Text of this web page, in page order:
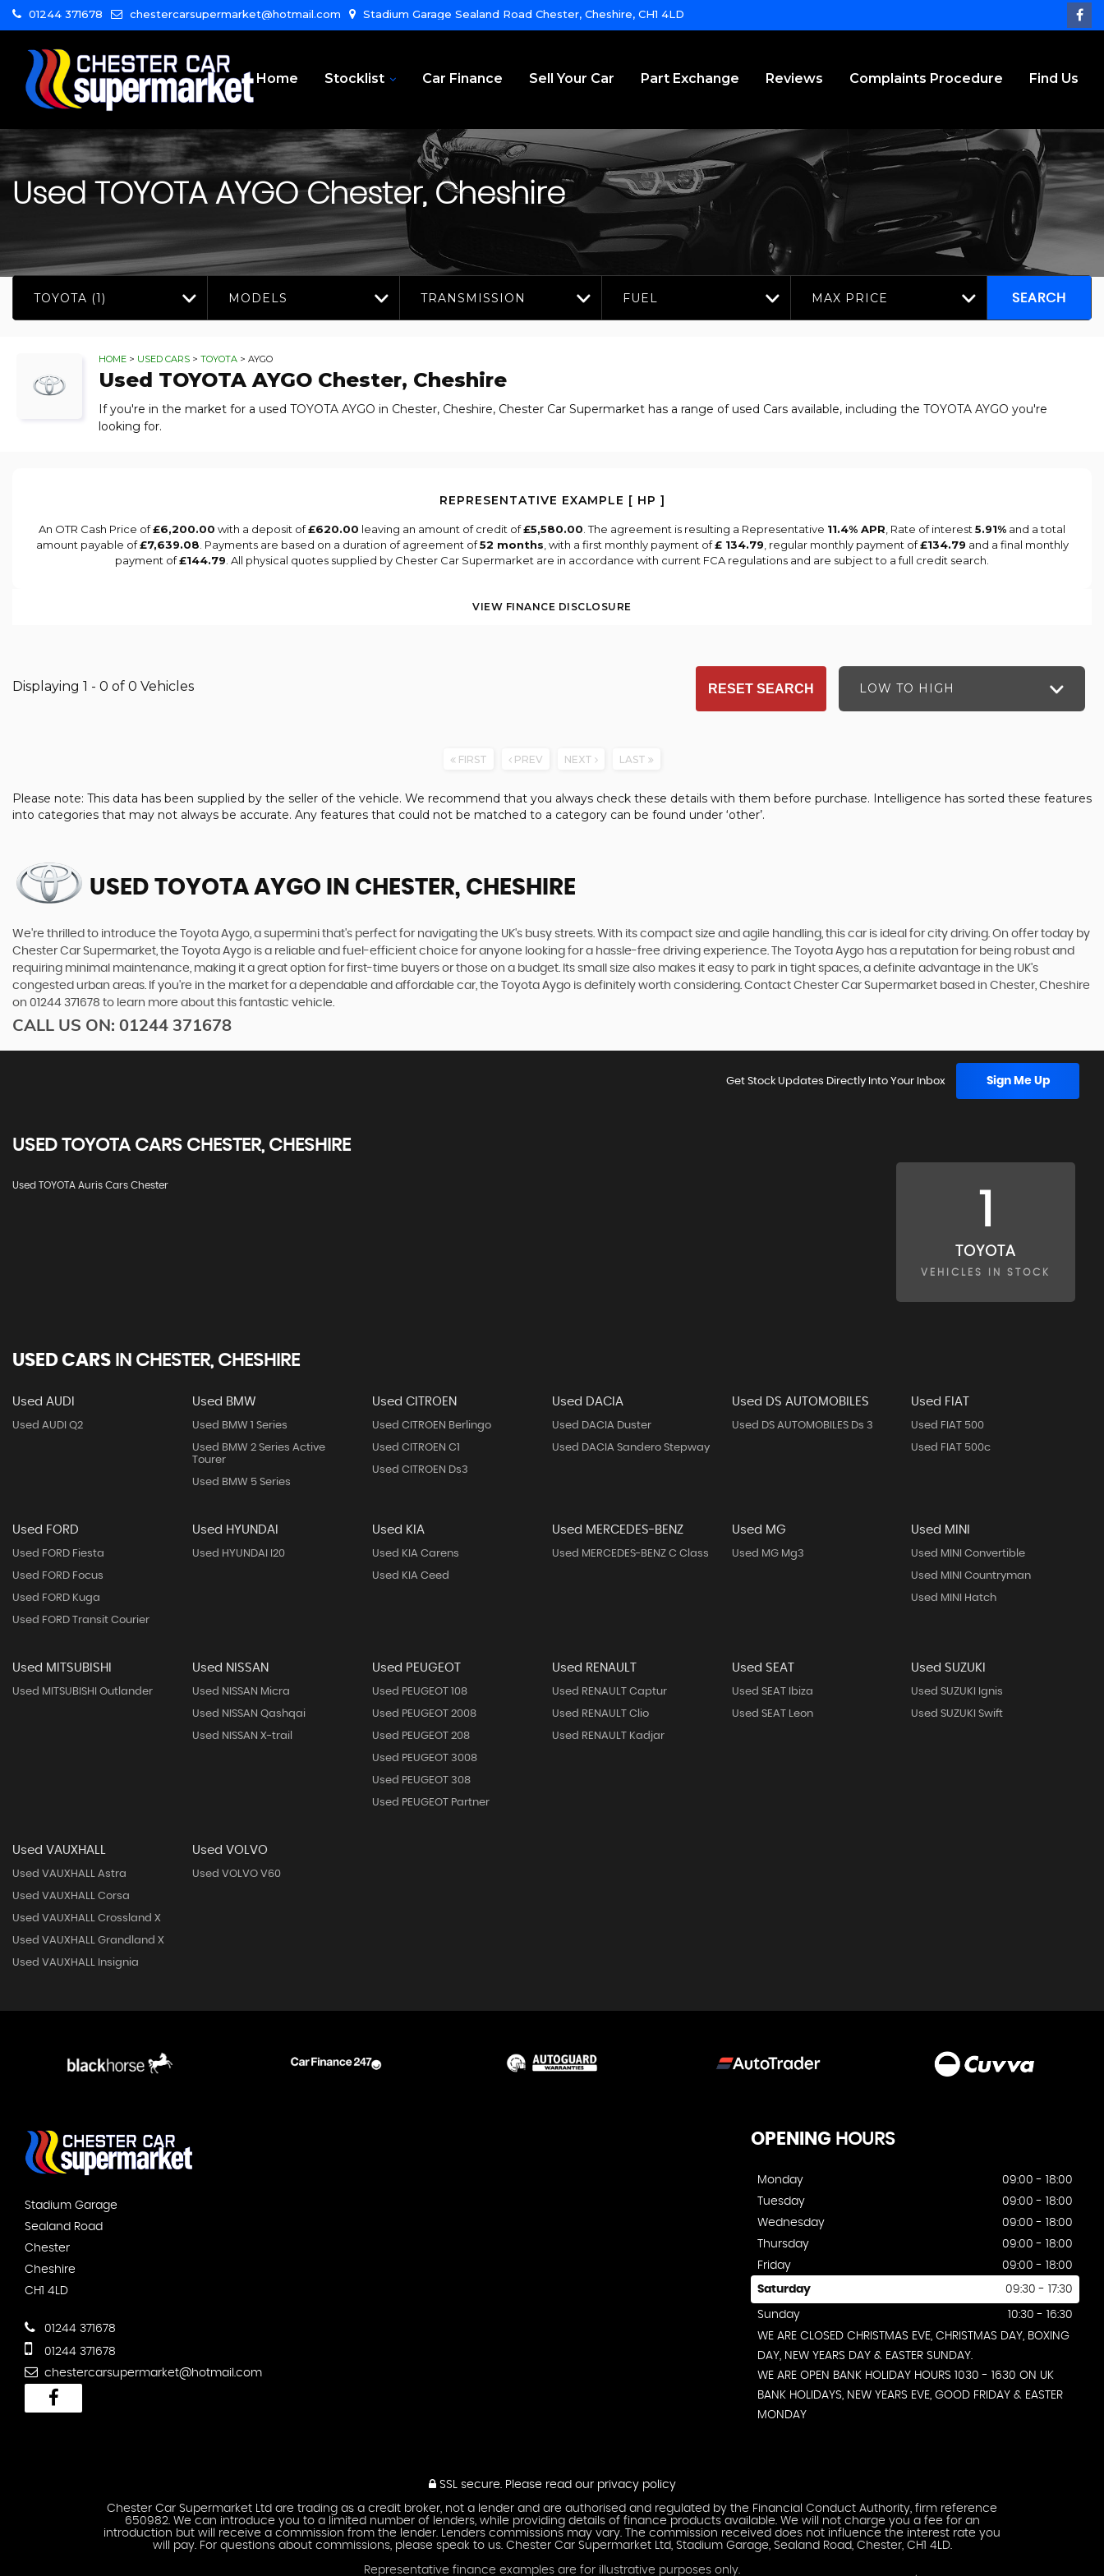
01244 371678 chestercarsupermarket@hotmail.com Stadium Garage Sealand Road Chester, Cheshire, CH1 4LD
Home Stocklist Car Finance Sell Your Car Part Exchange Reviews Complaints Procedure Find Us
Used TOYOTAAYGOChester, Cheshire
TOYOTA (1) MODELS TRANSMISSION FUEL MAX PRICE SEARCH
HOME > USED CARS > TOYOTA > AYGO
Used TOYOTA AYGO Chester, Cheshire
If you're in the market for a used TOYOTA AYGO in Chester, Cheshire, Chester Car Supermarket has a range of used Cars available, including the TOYOTA AYGO you're
looking for.
REPRESENTATIVE EXAMPLE [ HP ]
An OTR Cash Price of£6,200.00 with a deposit of£620.00 leaving an amount of credit of£5,580.00 . The agreement is resulting a Representative 11.4% APR , Rate of interest 5.91% and a total
amount payable of£7,639.08 . Payments are based on a duration of agreement of52 months , with a first monthly payment of£ 134.79 , regular monthly payment of£134.79 and a final monthly
payment of£144.79 . All physical quotes supplied by Chester Car Supermarket are in accordance with current FCA regulations and are subject to a full credit search.
VIEW FINANCE DISCLOSURE
Displaying 1 - 0 of 0 Vehicles LOW TO HIGH
RESET SEARCH
FIRST PREV NEXT LAST
Please note: This data has been supplied by the seller of the vehicle. We recommend that you always check these details with them before purchase. Intelligence has sorted these features
into categories that may not always be accurate. Any features that could not be matched to a category can be found under ‘other’.
USED TOYOTA AYGO IN CHESTER, CHESHIRE
We're thrilled to introduce the Toyota Aygo, a supermini that's perfect for navigating the UK's busy streets. With its compact size and agile handling, this car is ideal for city driving. On offer today by
Chester Car Supermarket, the Toyota Aygo is a reliable and fuel-efficient choice for anyone looking for a hassle-free driving experience. The Toyota Aygo has a reputation for being robust and
requiring minimal maintenance, making it a great option for first-time buyers or those on a budget. Its small size also makes it easy to park in tight spaces, a definite advantage in the UK's
congested urban areas. If you're in the market for a dependable and affordable car, the Toyota Aygo is definitely worth considering. Contact Chester Car Supermarket based in Chester, Cheshire
on 01244 371678 to learn more about this fantastic vehicle.
CALL US ON: 01244 371678
Get Stock Updates Directly Into Your Inbox Sign Me Up
USED TOYOTA CARS CHESTER, CHESHIRE
Used TOYOTA Auris Cars Chester
TOYOTA
VEHICLES IN STOCK
USED CARS IN CHESTER, CHESHIRE
Used AUDI
Used AUDI Q2
Used BMW
Used BMW 1 Series
Used BMW 2 Series Active
Tourer
Used BMW 5 Series
Used CITROEN
Used CITROEN Berlingo
Used CITROEN C1
Used CITROEN Ds3
Used DACIA
Used DACIA Duster
Used DACIA Sandero Stepway
Used DS AUTOMOBILES
Used DS AUTOMOBILES Ds 3
Used FIAT
Used FIAT 500
Used FIAT 500c
Used FORD
Used FORD Fiesta
Used FORD Focus
Used FORD Kuga
Used FORD Transit Courier
Used HYUNDAI
Used HYUNDAI I20
Used KIA
Used KIA Carens
Used KIA Ceed
Used MERCEDES-BENZ
Used MERCEDES-BENZ C Class
Used MG
Used MG Mg3
Used MINI
Used MINI Convertible
Used MINI Countryman
Used MINI Hatch
Used MITSUBISHI
Used MITSUBISHI Outlander
Used NISSAN
Used NISSAN Micra
Used NISSAN Qashqai
Used NISSAN X-trail
Used PEUGEOT
Used PEUGEOT 108
Used PEUGEOT 2008
Used PEUGEOT 208
Used PEUGEOT 3008
Used PEUGEOT 308
Used PEUGEOT Partner
Used RENAULT
Used RENAULT Captur
Used RENAULT Clio
Used RENAULT Kadjar
Used SEAT
Used SEAT Ibiza
Used SEAT Leon
Used SUZUKI
Used SUZUKI Ignis
Used SUZUKI Swift
Used VAUXHALL
Used VAUXHALL Astra
Used VAUXHALL Corsa
Used VAUXHALL Crossland X
Used VAUXHALL Grandland X
Used VAUXHALL Insignia
Used VOLVO
Used VOLVO V60
Stadium Garage
Sealand Road
Chester
Cheshire
CH1 4LD
01244 371678
01244 371678
chestercarsupermarket@hotmail.com
OPENING HOURS
Monday
09:00 - 18:00
Tuesday
09:00 - 18:00
Wednesday
09:00 - 18:00
Thursday
09:00 - 18:00
Friday
09:00 - 18:00
Saturday 09:30 - 17:30
Sunday
10:30 - 16:30
WE ARE CLOSED CHRISTMAS EVE, CHRISTMAS DAY, BOXING
DAY, NEW YEARS DAY & EASTER SUNDAY.
WE ARE OPEN BANK HOLIDAY HOURS 1030 - 1630 ON UK
BANK HOLIDAYS, NEW YEARS EVE, GOOD FRIDAY & EASTER
MONDAY
SSL secure.Please read our privacy policy
Chester Car Supermarket Ltd are trading as a credit broker, not a lender and are authorised and regulated by the Financial Conduct Authority, firm reference
650982. We can introduce you to a limited number of lenders, while providing details of finance products available. We will not charge you a fee for an
introduction but will receive a commission from the lender. Lenders commissions may vary. The commission received does not influence the interest rate you
will pay. For questions about commissions, please speak to us. Chester Car Supermarket Ltd, Stadium Garage, Sealand Road, Chester, CH1 4LD.
Representative finance examples are for illustrative purposes only.